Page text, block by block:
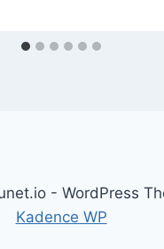
- WordPress
Kadence WP